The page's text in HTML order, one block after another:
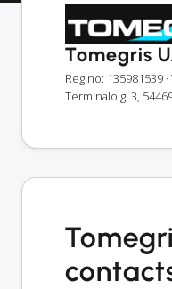
Tomegris
Reg no: 135981539
Terminalo g. 3,